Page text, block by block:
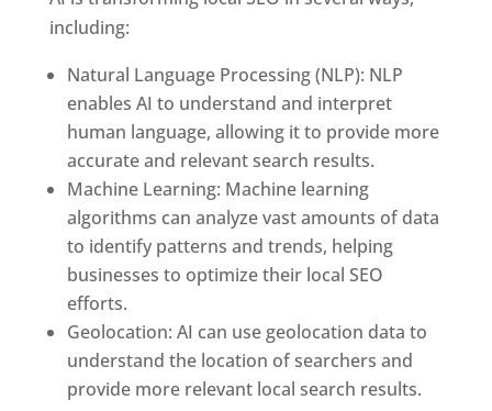
including:
Natural Language Processing (NLP): NLP
enables AI to understand and interpret
human language, allowing it to provide more
accurate and relevant search results.
Machine Learning: Machine learning
algorithms can analyze vast amounts of data
to identify patterns and trends, helping
businesses to optimize their local SEO
efforts.
Geolocation: AI can use geolocation data to
understand the location of searchers and
provide more relevant local search results.